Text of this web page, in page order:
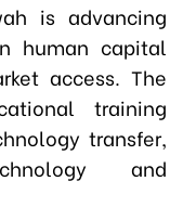
is advancing
human capital
access. The
training
transfer,
and